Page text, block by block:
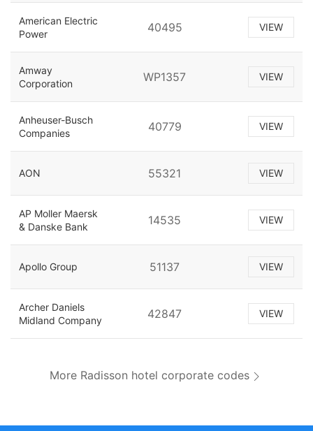
American Electric
Power
40495 VIEW
Amway
Corporation
WP1357 VIEW
Anheuser-Busch
Companies
40779 VIEW
AON 55321 VIEW
AP Moller Maersk
& Danske Bank
14535 VIEW
Apollo Group 51137 VIEW
Archer Daniels
Midland Company
42847 VIEW
More Radisson hotel corporate codes